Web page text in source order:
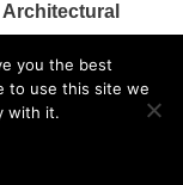
you the best
to use this site we
with it.